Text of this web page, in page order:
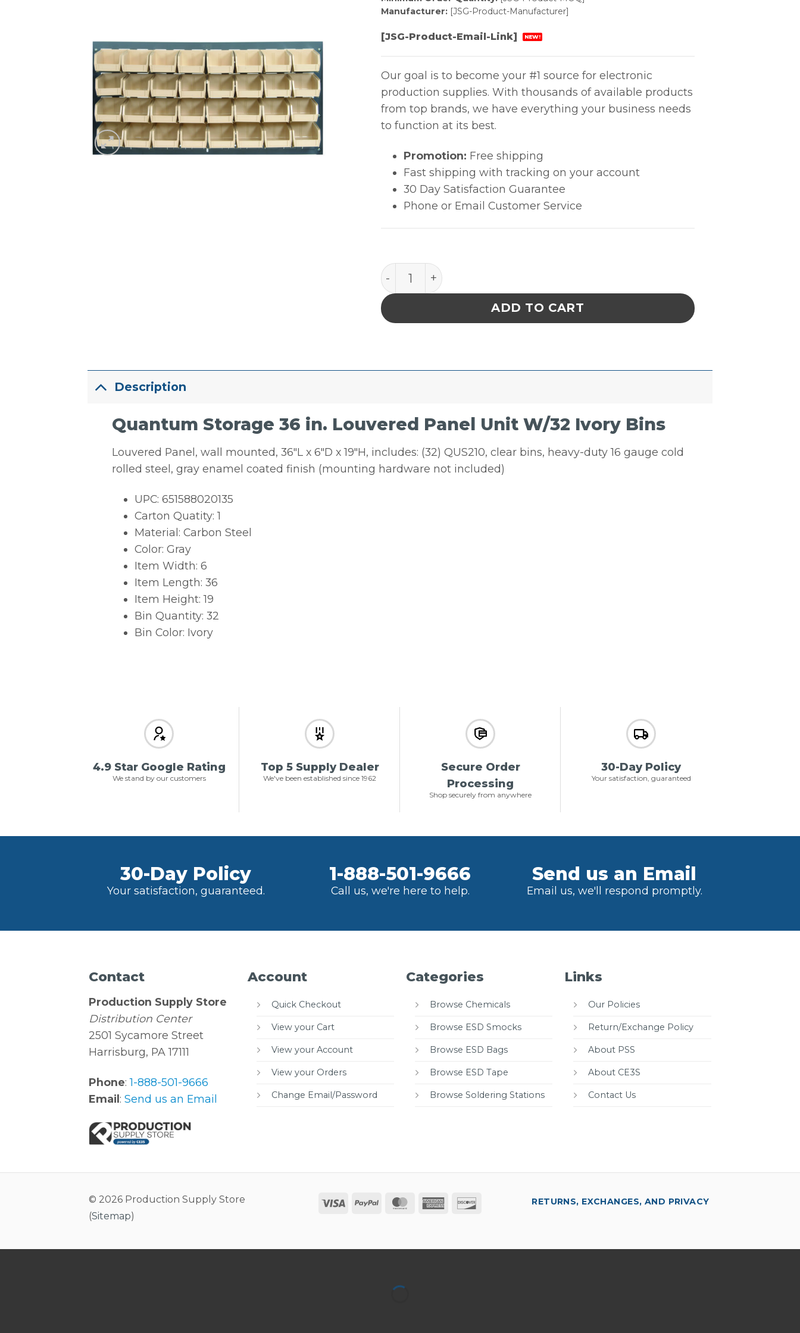
Manufacturer:[JSG-Product-Manufacturer]
[JSG-Product-Email-Link] NEW!
Our goal is to become your #1 source for electronic
production supplies. With thousands of available products
from top brands, we have everything your business needs
to function at its best.
Promotion: Free shipping
Fast shipping with tracking on your account
30 Day Satisfaction Guarantee
Phone or Email Customer Service
Quantum Storage 36 in. Louvered Panel Unit W/32 Ivory Bins quantity
ADD TO CART
Description
Quantum Storage 36 in. Louvered Panel Unit W/32 Ivory Bins
Louvered Panel, wall mounted, 36″L x 6″D x 19″H, includes: (32) QUS210, clear bins, heavy-duty 16 gauge cold
rolled steel, gray enamel coated finish (mounting hardware not included)
UPC: 651588020135
Carton Quatity: 1
Material: Carbon Steel
Color: Gray
Item Width: 6
Item Length: 36
Item Height: 19
Bin Quantity: 32
Bin Color: Ivory
4.9 Star Google Rating
We stand by our customers
Top 5 Supply Dealer
We've been established since 1962
Secure Order
Processing
Shop securely from anywhere
30-Day Policy
Your satisfaction, guaranteed
30-Day Policy
Your satisfaction, guaranteed.
1-888-501-9666
Call us, we're here to help.
Send us an Email
Email us, we'll respond promptly.
Contact
Production Supply Store
Distribution Center
2501 Sycamore Street
Harrisburg, PA 17111
Phone:1-888-501-9666
Email :Send us an Email
Account
Quick Checkout
View your Cart
View your Account
View your Orders
Change Email/Password
Categories
Browse Chemicals
Browse ESD Smocks
Browse ESD Bags
Browse ESD Tape
Browse Soldering Stations
Links
Our Policies
Return/Exchange Policy
About PSS
About CE3S
Contact Us
© 2026 Production Supply Store
(Sitemap)
Visa PayPal MasterCard
American
RETURNS, EXCHANGES, AND PRIVACY